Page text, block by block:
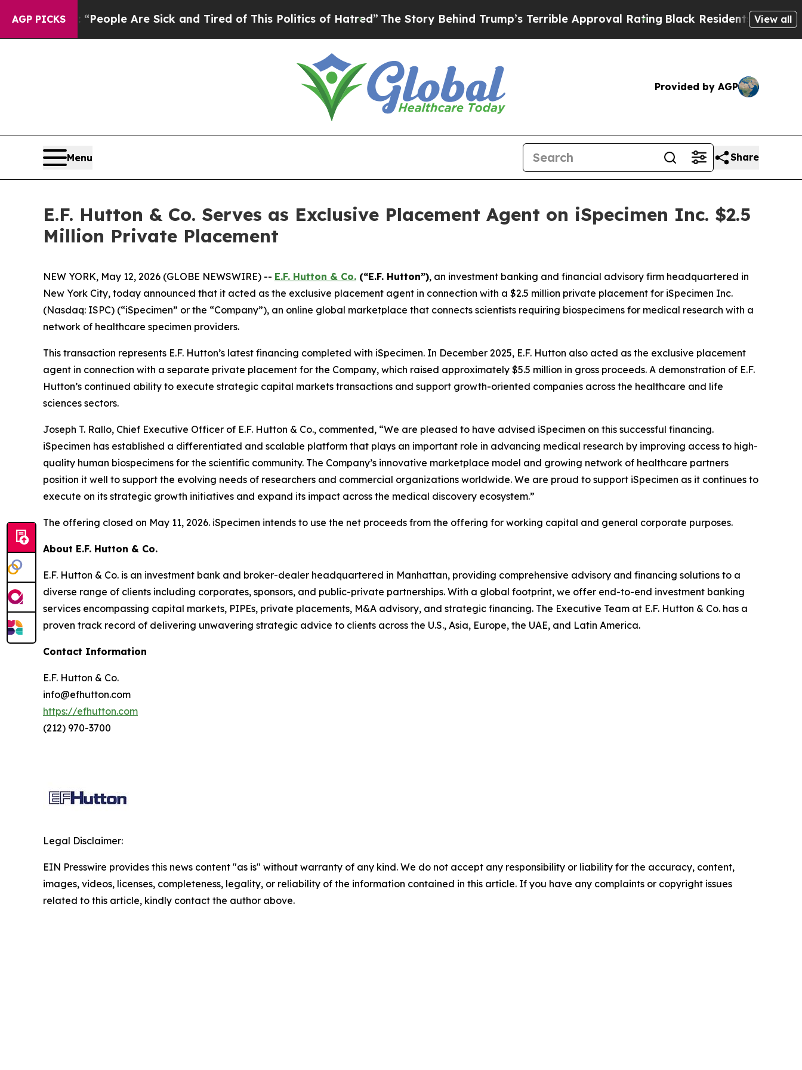
AGP PICKS
Win: “People Are Sick and Tired of This Politics of Hatred”The Story Behind Trump’s Terrible Approval RatingBlack Residents Warned of
View all
Provided by AGP
Menu Share
E.F. Hutton & Co. Serves as Exclusive Placement Agent on iSpecimen Inc. $2.5
Million Private Placement
NEW YORK, May 12, 2026 (GLOBE NEWSWIRE) -- E.F. Hutton & Co. (“E.F. Hutton”), an investment banking and financial advisory firm headquartered in
New York City, today announced that it acted as the exclusive placement agent in connection with a $2.5 million private placement for iSpecimen Inc.
(Nasdaq: ISPC) (“iSpecimen” or the “Company”), an online global marketplace that connects scientists requiring biospecimens for medical research with a
network of healthcare specimen providers.
This transaction represents E.F. Hutton’s latest financing completed with iSpecimen. In December 2025, E.F. Hutton also acted as the exclusive placement
agent in connection with a separate private placement for the Company, which raised approximately $5.5 million in gross proceeds. A demonstration of E.F.
Hutton’s continued ability to execute strategic capital markets transactions and support growth-oriented companies across the healthcare and life
sciences sectors.
Joseph T. Rallo, Chief Executive Officer of E.F. Hutton & Co., commented, “We are pleased to have advised iSpecimen on this successful financing.
iSpecimen has established a differentiated and scalable platform that plays an important role in advancing medical research by improving access to high-
quality human biospecimens for the scientific community. The Company’s innovative marketplace model and growing network of healthcare partners
position it well to support the evolving needs of researchers and commercial organizations worldwide. We are proud to support iSpecimen as it continues to
execute on its strategic growth initiatives and expand its impact across the medical discovery ecosystem.”
The offering closed on May 11, 2026. iSpecimen intends to use the net proceeds from the offering for working capital and general corporate purposes.
About E.F. Hutton & Co.
E.F. Hutton & Co. is an investment bank and broker-dealer headquartered in Manhattan, providing comprehensive advisory and financing solutions to a
diverse range of clients including corporates, sponsors, and public-private partnerships. With a global footprint, we offer end-to-end investment banking
services encompassing capital markets, PIPEs, private placements, M&A advisory, and strategic financing. The Executive Team at E.F. Hutton & Co. has a
proven track record of delivering unwavering strategic advice to clients across the U.S., Asia, Europe, the UAE, and Latin America.
Contact Information
E.F. Hutton & Co.
info@efhutton.com
https://efhutton.com
(212) 970-3700
Legal Disclaimer:
EIN Presswire provides this news content "as is" without warranty of any kind. We do not accept any responsibility or liability for the accuracy, content,
images, videos, licenses, completeness, legality, or reliability of the information contained in this article. If you have any complaints or copyright issues
related to this article, kindly contact the author above.